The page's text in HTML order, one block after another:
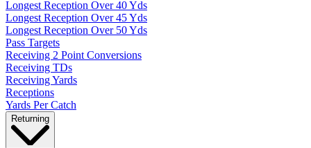
Longest Reception Over 40 Yds
Longest Reception Over 45 Yds
Longest Reception Over 50 Yds
Pass Targets
Receiving 2 Point Conversions
Receiving TDs
Receiving Yards
Receptions
Yards Per Catch
Returning